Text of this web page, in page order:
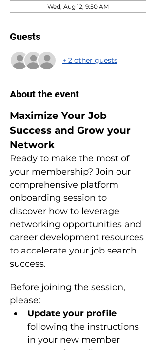
Wed, Aug 12, 9:50 AM
Guests
+ 2 other guests
About the event
Maximize Your Job
Success and Grow your
Network
Ready to make the most of
your membership? Join our
comprehensive platform
onboarding session to
discover how to leverage
networking opportunities and
career development resources
to accelerate your job search
success.
Before joining the session,
please:
Update your profile
following the instructions
in your new member